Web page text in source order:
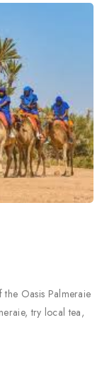
Oasis Palmeraie
try local tea,